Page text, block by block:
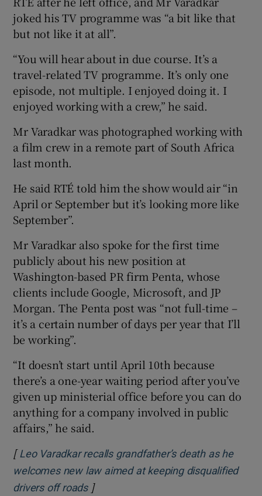
joked his TV programme was “a bit like that
but not like it at all”.
“You will hear about in due course. It’s a
travel-related TV programme. It’s only one
episode, not multiple. I enjoyed doing it. I
enjoyed working with a crew,” he said.
Mr Varadkar was photographed working with
a film crew in a remote part of South Africa
last month.
He said RTÉ told him the show would air “in
April or September but it’s looking more like
September”.
Mr Varadkar also spoke for the first time
publicly about his new position at
Washington-based PR firm Penta, whose
clients include Google, Microsoft, and JP
Morgan. The Penta post was “not full-time –
it’s a certain number of days per year that I’ll
be working”.
“It doesn’t start until April 10th because
there’s a one-year waiting period after you’ve
given up ministerial office before you can do
anything for a company involved in public
affairs,” he said.
[ Leo Varadkar recalls grandfather’s death as he
welcomes new law aimed at keeping disqualified
drivers off roadsOpens in new window
]